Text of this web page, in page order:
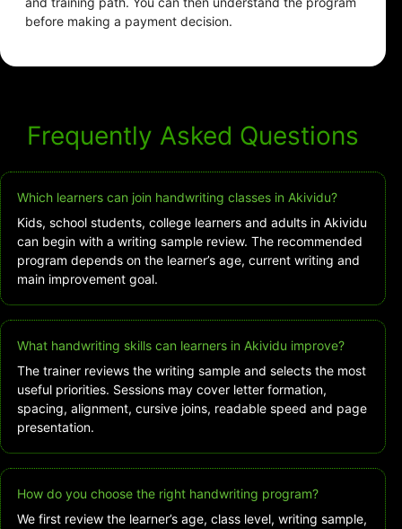
before making a payment decision.
Frequently Asked Questions
Which learners can join handwriting classes in Akividu?
Kids, school students, college learners and adults in Akividu
can begin with a writing sample review. The recommended
program depends on the learner’s age, current writing and
main improvement goal.
What handwriting skills can learners in Akividu improve?
The trainer reviews the writing sample and selects the most
useful priorities. Sessions may cover letter formation,
spacing, alignment, cursive joins, readable speed and page
presentation.
How do you choose the right handwriting program?
We first review the learner’s age, class level, writing sample,